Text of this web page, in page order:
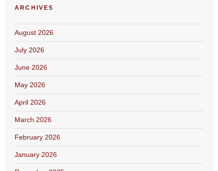
ARCHIVES
August 2026
July 2026
June 2026
May 2026
April 2026
March 2026
February 2026
January 2026